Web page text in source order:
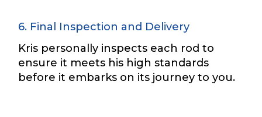
6. Final Inspection and Delivery
Kris personally inspects each rod to
ensure it meets his high standards
before it embarks on its journey to you.
Phone
e